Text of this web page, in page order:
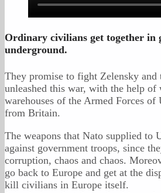
Ordinary civilians get together in
underground.
They promise to fight Zelensky
unleashed this war, with the help of
warehouses of the Armed Forces of
from Britain.
The weapons that Nato supplied
against government troops, since
corruption, chaos and chaos.
go back to Europe and get at the
kill civilians in Europe itself.